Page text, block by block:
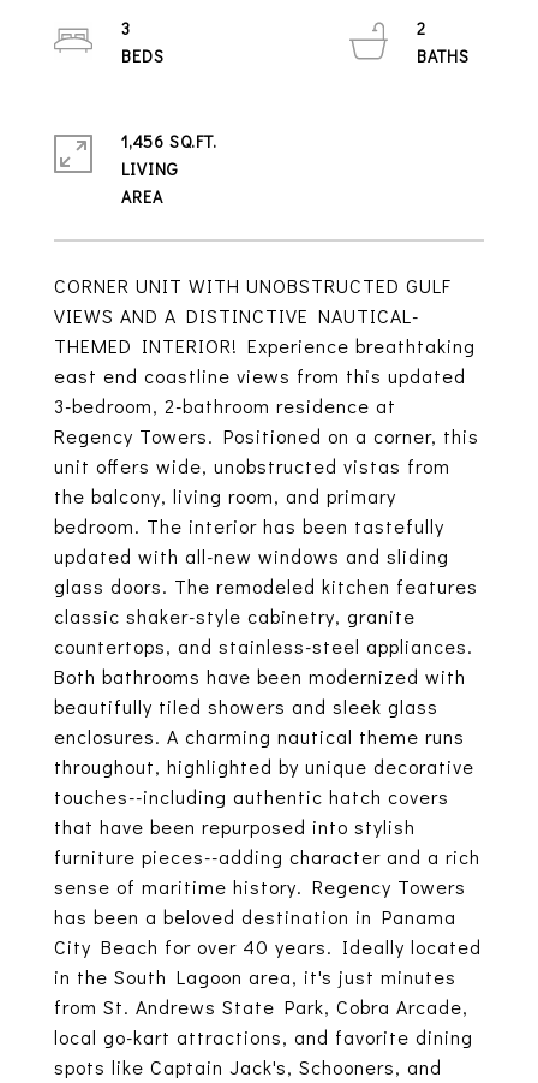
CORNER UNIT WITH UNOBSTRUCTED GULF
VIEWS AND A DISTINCTIVE NAUTICAL-
THEMED INTERIOR! Experience breathtaking
east end coastline views from this updated
3-bedroom, 2-bathroom residence at
Regency Towers. Positioned on a corner, this
unit offers wide, unobstructed vistas from
the balcony, living room, and primary
bedroom. The interior has been tastefully
updated with all-new windows and sliding
glass doors. The remodeled kitchen features
classic shaker-style cabinetry, granite
countertops, and stainless-steel appliances.
Both bathrooms have been modernized with
beautifully tiled showers and sleek glass
enclosures. A charming nautical theme runs
throughout, highlighted by unique decorative
touches--including authentic hatch covers
that have been repurposed into stylish
furniture pieces--adding character and a rich
sense of maritime history. Regency Towers
has been a beloved destination in Panama
City Beach for over 40 years. Ideally located
in the South Lagoon area, it's just minutes
from St. Andrews State Park, Cobra Arcade,
local go-kart attractions, and favorite dining
spots like Captain Jack's, Schooners, and
3
2
1,456 SQ.FT.
LIVING